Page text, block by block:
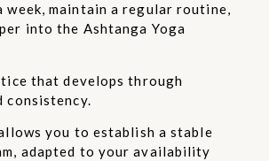
week, maintain a regular routine,
into the Ashtanga Yoga
that develops through
you to establish a stable
adapted to your availability